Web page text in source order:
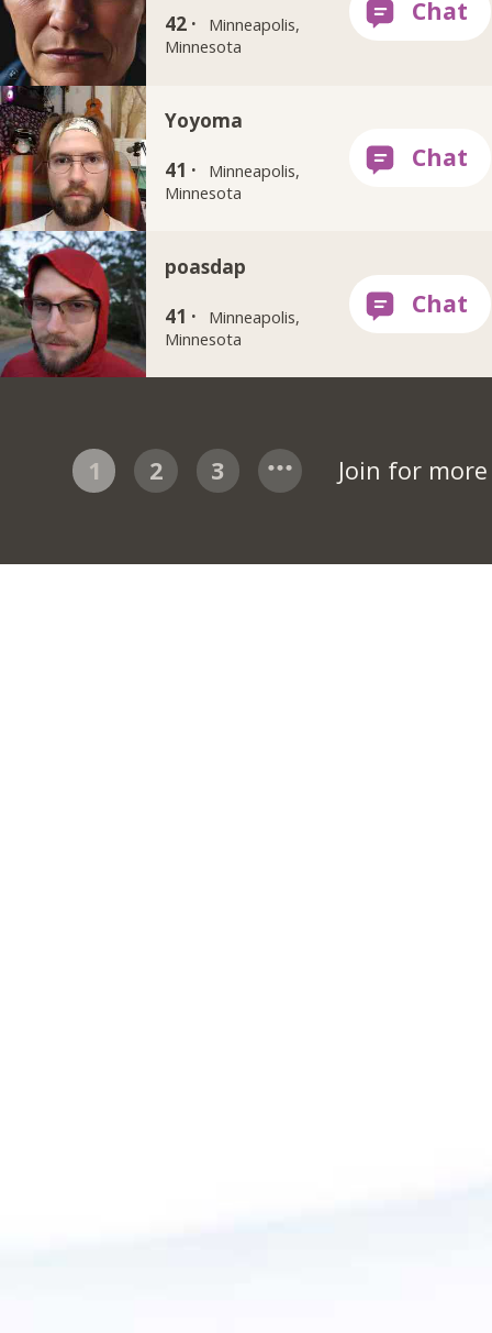
42 ·
Minneapolis,
Minnesota
Yoyoma
41 ·
Minneapolis,
Minnesota
poasdap
41 ·
Minneapolis,
Minnesota
1 2 3 Join for